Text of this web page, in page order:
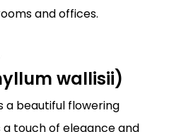
and offices.
wallisii)
a beautiful flowering
touch of elegance and